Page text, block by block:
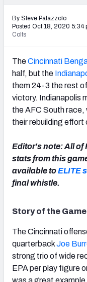
By Steve Palazzolo
Posted Oct 18, 2020 5:34
Colts
TheCincinnati
half, but the
them 24-3 the rest
victory. Indianapolis
the AFC South
their rebuilding effort
Editor's note: All of
stats from this
available toELITE
final whistle.
Story of the Game
The Cincinnati
quarterbackJoe
strong trio of wide
EPA per play figure
was a great